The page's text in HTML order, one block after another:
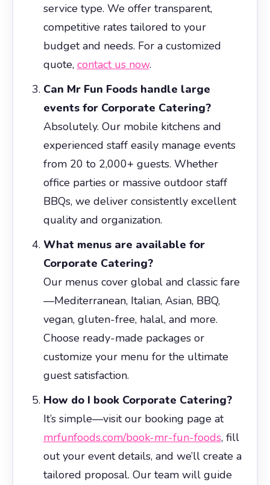
service type. We offer transparent,
competitive rates tailored to your
budget and needs. For a customized
quote, contact us now.
Can Mr Fun Foods handle large
events for Corporate Catering?
Absolutely. Our mobile kitchens and
experienced staff easily manage events
from 20 to 2,000+ guests. Whether
office parties or massive outdoor staff
BBQs, we deliver consistently excellent
quality and organization.
What menus are available for
Corporate Catering?
Our menus cover global and classic fare
—Mediterranean, Italian, Asian, BBQ,
vegan, gluten-free, halal, and more.
Choose ready-made packages or
customize your menu for the ultimate
guest satisfaction.
How do I book Corporate Catering?
It’s simple—visit our booking page at
mrfunfoods.com/book-mr-fun-foods, fill
out your event details, and we’ll create a
tailored proposal. Our team will guide